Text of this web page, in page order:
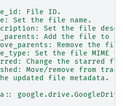
File ID.
Set the file name.
Set the file
Add the file to
Remove the
Set the file MIME
Change the starred
Move/remove from
updated file metadata.